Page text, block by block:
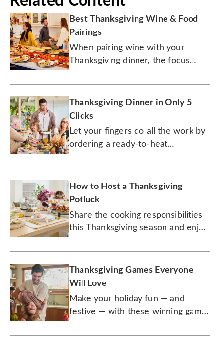
Best Thanksgiving Wine & Food
Pairings
When pairing wine with your
Thanksgiving dinner, the focus
Thanksgiving Dinner in Only 5
Clicks
Let your fingers do all the work by
ordering a ready-to-heat
trimmings.
How to Host a Thanksgiving
Potluck
Share the cooking responsibilities
this Thanksgiving season and enjoy
Thanksgiving Games Everyone
Will Love
Make your holiday fun — and
festive — with these winning game